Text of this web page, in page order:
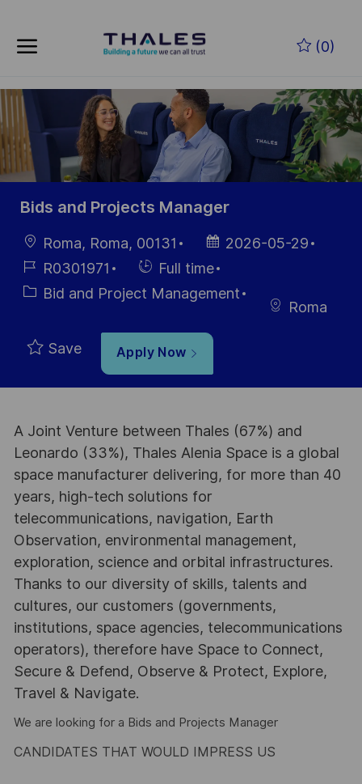
(0)
-
Bids and Projects Manager
LocationRoma, Roma, 00131
Posted
Date
2026-05-29
Job R0301971
Hiring
Type
Full time
CategoryBid and Project Management
Roma
Save Apply Now
A Joint Venture between Thales (67%) and
Leonardo (33%), Thales Alenia Space is a global
space manufacturer delivering, for more than 40
years, high-tech solutions for
telecommunications, navigation, Earth
Observation, environmental management,
exploration, science and orbital infrastructures.
Thanks to our diversity of skills, talents and
cultures, our customers (governments,
institutions, space agencies, telecommunications
operators), therefore have Space to Connect,
Secure & Defend, Observe & Protect, Explore,
Travel & Navigate.
We are looking for a Bids and Projects Manager
CANDIDATES THAT WOULD IMPRESS US